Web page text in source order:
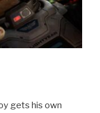
gets his own